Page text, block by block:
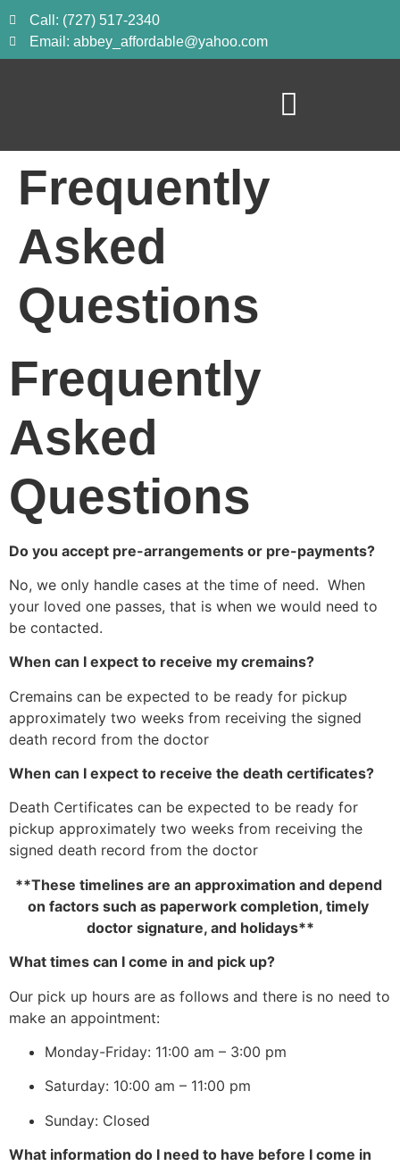
Call: (727) 517-2340
Email: abbey_affordable@yahoo.com
Frequently
Asked
Questions
Frequently
Asked
Questions
Do you accept pre-arrangements or pre-payments?
No, we only handle cases at the time of need.  When
your loved one passes, that is when we would need to
be contacted.
When can I expect to receive my cremains?
Cremains can be expected to be ready for pickup
approximately two weeks from receiving the signed
death record from the doctor
When can I expect to receive the death certificates?
Death Certificates can be expected to be ready for
pickup approximately two weeks from receiving the
signed death record from the doctor
**These timelines are an approximation and depend
on factors such as paperwork completion, timely
doctor signature, and holidays**
What times can I come in and pick up?
Our pick up hours are as follows and there is no need to
make an appointment:
Monday-Friday: 11:00 am – 3:00 pm
Saturday: 10:00 am – 11:00 pm
Sunday: Closed
What information do I need to have before I come in